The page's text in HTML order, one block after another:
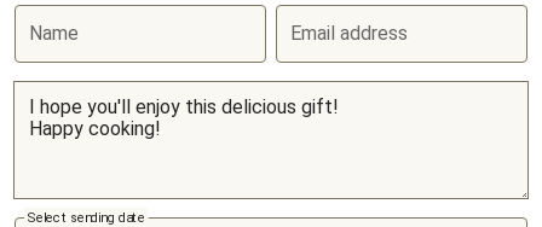
Name Email address
Select sending date